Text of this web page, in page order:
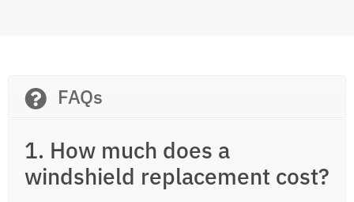
FAQs
1. How much does a
windshield replacement cost?